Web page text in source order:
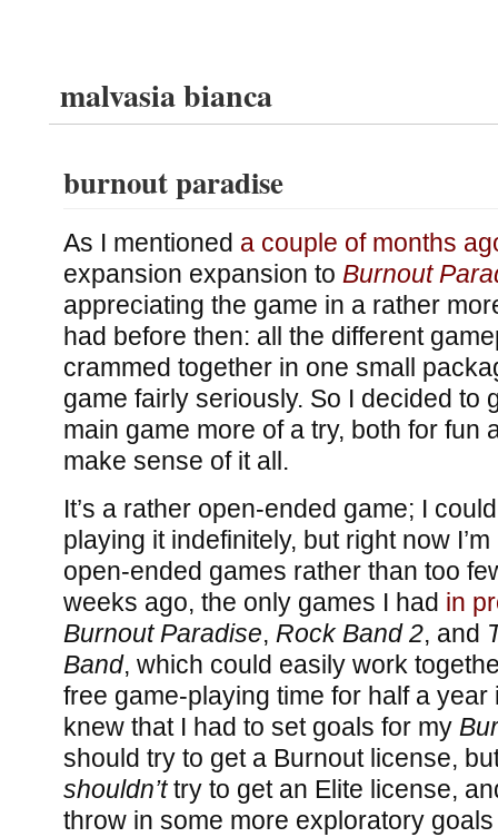
malvasia bianca
burnout paradise
As I mentioned a couple of months
expansion expansion to Burnout
appreciating the game in a rather
had before then: all the different
crammed together in one small
game fairly seriously. So I decided to
main game more of a try, both for fun
make sense of it all.
It’s a rather open-ended game; I
playing it indefinitely, but right now
open-ended games rather than too
weeks ago, the only games I had in
Burnout Paradise, Rock Band 2, and
Band, which could easily work
free game-playing time for half a year
knew that I had to set goals for my
should try to get a Burnout license,
shouldn’ttry to get an Elite license,
throw in some more exploratory